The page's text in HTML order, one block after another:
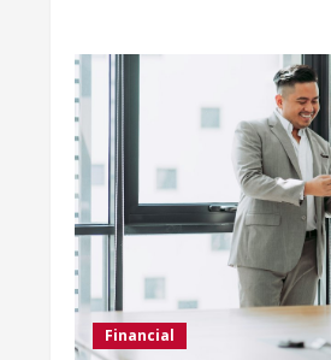
Financial